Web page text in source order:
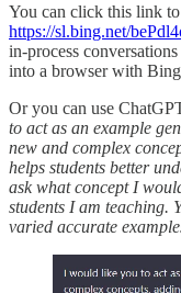
You can click this link
https://sl.bing.net/
in-process
into a browser with
Or you can use
to act as an example
new and complex
helps students better
ask what concept I
students I am teaching.
varied accurate